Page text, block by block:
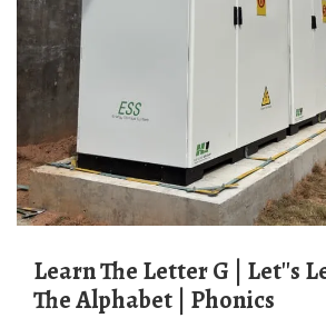
Learn The Letter G | Let''s Learn About
The Alphabet | Phonics